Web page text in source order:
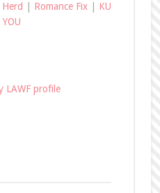
Romance Fix| KU